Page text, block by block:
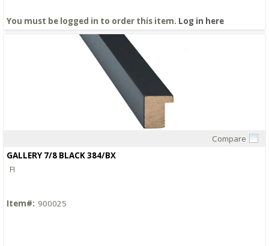
You must be logged in to order this item. Log in here
Compare
GALLERY 7/8 BLACK 384/BX
FI
Item#: 900025